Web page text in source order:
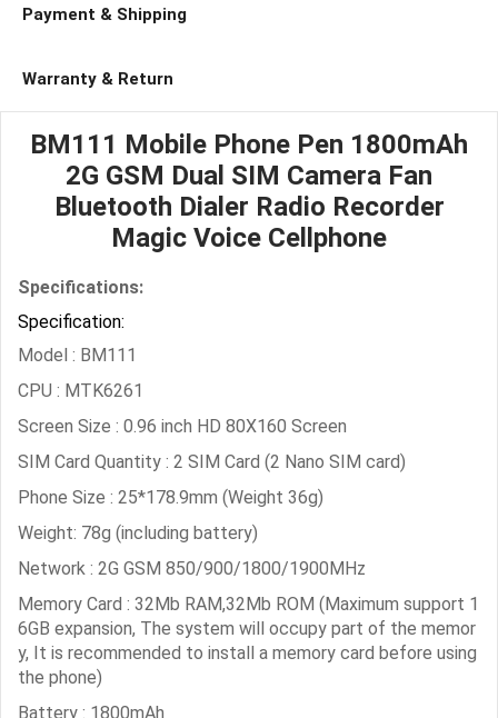
Payment & Shipping
Warranty & Return
BM111 Mobile Phone Pen 1800mAh
2G GSM Dual SIM Camera Fan
Bluetooth Dialer Radio Recorder
Magic Voice Cellphone
Specifications:
Specification:
Model : BM111
CPU : MTK6261
Screen Size : 0.96 inch HD 80X160 Screen
SIM Card Quantity : 2 SIM Card (2 Nano SIM card)
Phone Size : 25*178.9mm (Weight 36g)
Weight: 78g (including battery)
Network : 2G GSM 850/900/1800/1900MHz
Memory Card : 32Mb RAM,32Mb ROM (Maximum support 1
6GB expansion, The system will occupy part of the memor
y, It is recommended to install a memory card before using
the phone)
Battery : 1800mAh